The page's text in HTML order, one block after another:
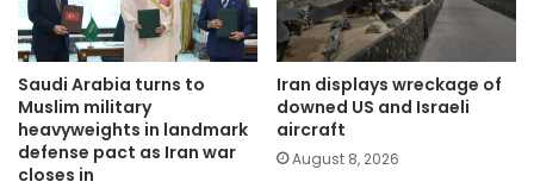
Saudi Arabia turns to
Muslim military
heavyweights in landmark
defense pact as Iran war
closes in
Iran displays wreckage of
downed US and Israeli
aircraft
August 8, 2026